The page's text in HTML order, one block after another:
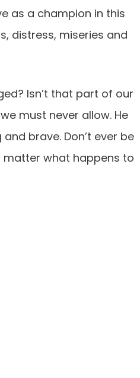
as a champion in this
distress, miseries and
Isn’t that part of our
must never allow. He
brave. Don’t ever be
matter what happens to